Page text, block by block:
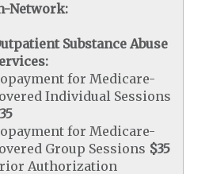
Network:
Substance Abuse
for Medicare-
Individual Sessions
for Medicare-
Group Sessions $35
Authorization